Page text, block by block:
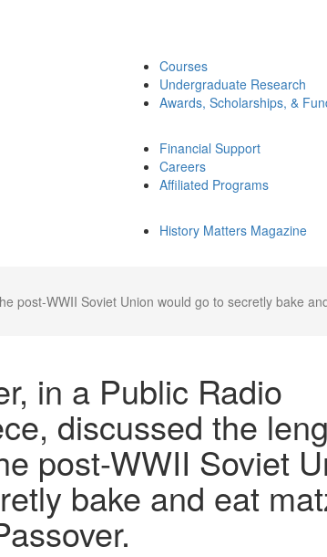
Courses
Undergraduate Research
Awards, Scholarships, &
Financial Support
Careers
Affiliated Programs
History Matters Magazine
post-WWII Soviet Union would go to secretly bake
in a Public Radio
discussed the
post-WWII Soviet
bake and eat